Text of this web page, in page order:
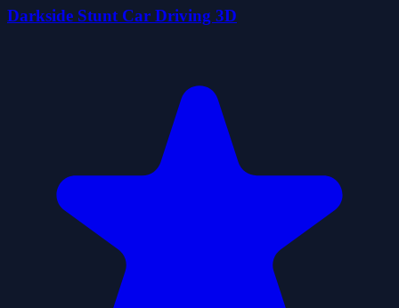
Darkside Stunt Car Driving 3D